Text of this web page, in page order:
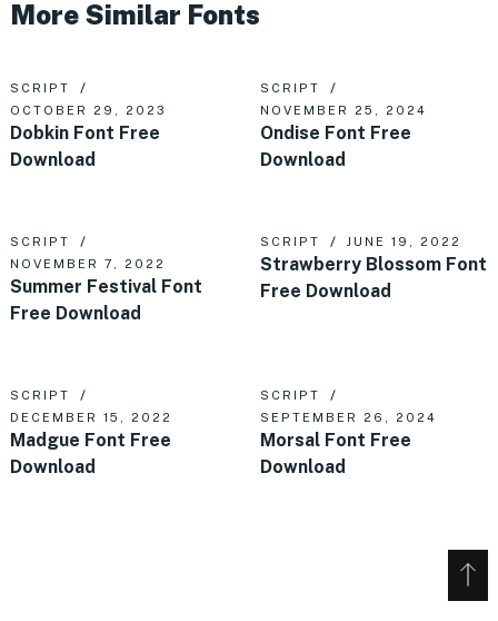
More Similar Fonts
SCRIPT
OCTOBER 29, 2023
Dobkin Font Free
Download
SCRIPT
NOVEMBER 25, 2024
Ondise Font Free
Download
SCRIPT
NOVEMBER 7, 2022
Summer Festival Font
Free Download
SCRIPT JUNE 19, 2022
Strawberry Blossom Font
Free Download
SCRIPT
DECEMBER 15, 2022
Madgue Font Free
Download
SCRIPT
SEPTEMBER 26, 2024
Morsal Font Free
Download